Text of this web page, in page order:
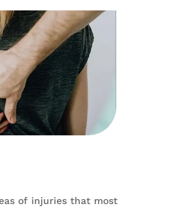
of injuries that most